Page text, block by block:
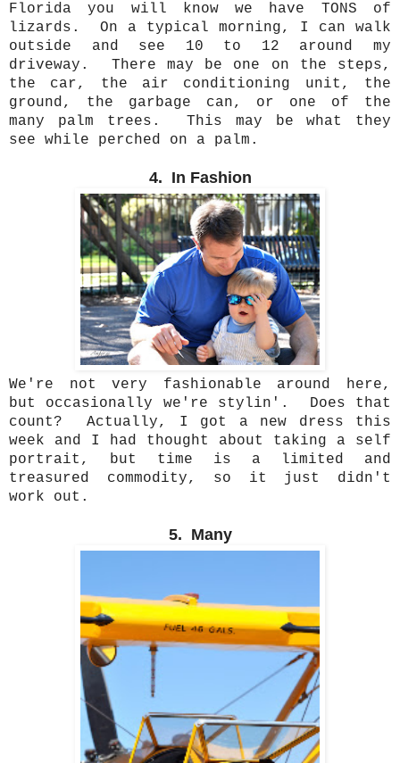
Florida you will know we have TONS of
lizards. On a typical morning, I can walk
outside and see 10 to 12 around my
driveway. There may be one on the steps,
the car, the air conditioning unit, the
ground, the garbage can, or one of the
many palm trees. This may be what they
see while perched on a palm.
4. In Fashion
We're not very fashionable around here,
but occasionally we're stylin'. Does that
count? Actually, I got a new dress this
week and I had thought about taking a self
portrait, but time is a limited and
treasured commodity, so it just didn't
work out.
5. Many